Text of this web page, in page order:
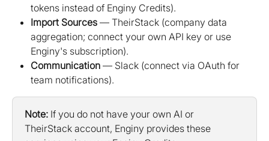
tokens instead of Enginy Credits).
Import Sources — TheirStack (company data
aggregation; connect your own API key or use
Enginy's subscription).
Communication — Slack (connect via OAuth for
team notifications).
Note: If you do not have your own AI or
TheirStack account, Enginy provides these